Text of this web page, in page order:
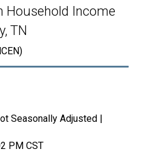
Household Income
TN
Seasonally Adjusted |
PM CST